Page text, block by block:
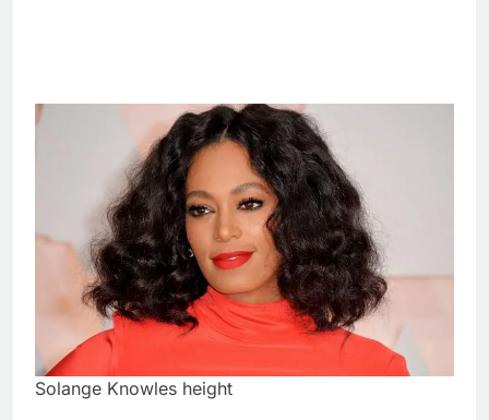
Solange Knowles height